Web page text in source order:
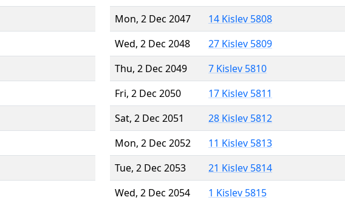
Mon, 2 Dec 2047
14 Kislev 5808
Wed, 2 Dec 2048
27 Kislev 5809
Thu, 2 Dec 2049
7 Kislev 5810
Fri, 2 Dec 2050
17 Kislev 5811
Sat, 2 Dec 2051
28 Kislev 5812
Mon, 2 Dec 2052
11 Kislev 5813
Tue, 2 Dec 2053
21 Kislev 5814
Wed, 2 Dec 2054
1 Kislev 5815